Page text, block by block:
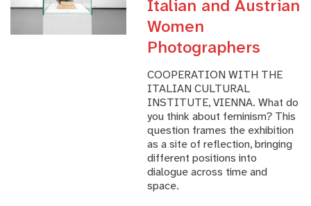
Italian and Austrian
Women
Photographers
COOPERATION WITH THE
ITALIAN CULTURAL
INSTITUTE, VIENNA. What do
you think about feminism? This
question frames the exhibition
as a site of reflection, bringing
different positions into
dialogue across time and
space.